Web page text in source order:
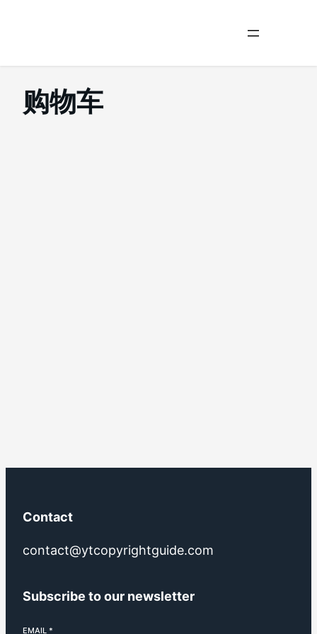
Skip
content
购物车
Contact
contact@ytcopyrightguide.com
Subscribe to our newsletter
EMAIL *